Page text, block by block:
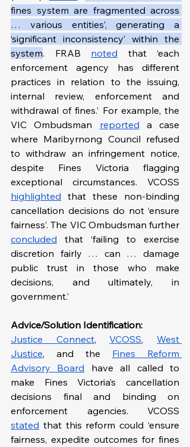
fines system are fragmented across
… various entities’, generating a
‘significant inconsistency’ within the
system. FRAB noted that ‘each
enforcement agency has different
practices in relation to the issuing,
internal review, enforcement and
withdrawal of fines.’ For example, the
VIC Ombudsman reported a case
where Maribyrnong Council refused
to withdraw an infringement notice,
despite Fines Victoria flagging
highlighted that these non-binding
cancellation decisions do not ‘ensure
fairness’. The VIC Ombudsman further
concluded that ‘failing to exercise
discretion fairly … can … damage
public trust in those who make
decisions, and ultimately, in
government.’
Advice/Solution Identification:
Justice Connect, VCOSS, West
Justice, and the Fines Reform
Advisory Board have all called to
make Fines Victoria’s cancellation
decisions final and binding on
stated that this reform could ‘ensure
fairness, expedite outcomes for fines